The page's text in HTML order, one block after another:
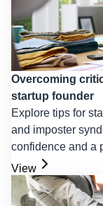
Overcoming
startup founder
Explore tips for
and imposter
confidence and a
View